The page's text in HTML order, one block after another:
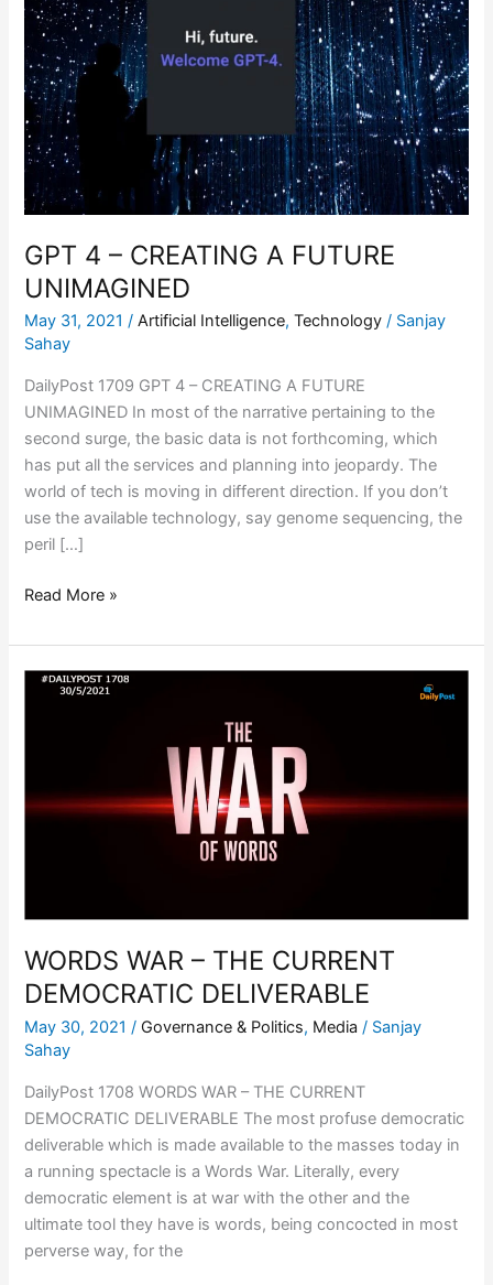
GPT 4 – CREATING A FUTURE
UNIMAGINED
May 31, 2021/Artificial Intelligence,Technology / Sanjay
Sahay
DailyPost 1709 GPT 4 – CREATING A FUTURE
UNIMAGINED In most of the narrative pertaining to the
second surge, the basic data is not forthcoming, which
has put all the services and planning into jeopardy. The
world of tech is moving in different direction. If you don’t
use the available technology, say genome sequencing, the
peril […]
CREATING
FUTURE
UNIMAGINED
Read More »
WORDS WAR – THE CURRENT
DEMOCRATIC DELIVERABLE
May 30, 2021/ Governance & Politics, Media / Sanjay
Sahay
DailyPost 1708 WORDS WAR – THE CURRENT
DEMOCRATIC DELIVERABLE The most profuse democratic
deliverable which is made available to the masses today in
a running spectacle is a Words War. Literally, every
democratic element is at war with the other and the
ultimate tool they have is words, being concocted in most
perverse way, for the
WORDS
DEMOCRATIC